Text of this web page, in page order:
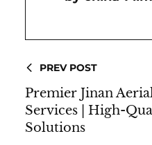
PREV POST
Premier Jinan
Services | High-
Solutions